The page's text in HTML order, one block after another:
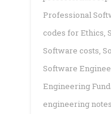
Professional
codes for Ethics,
Software costs,
Software
Engineering
engineering notes